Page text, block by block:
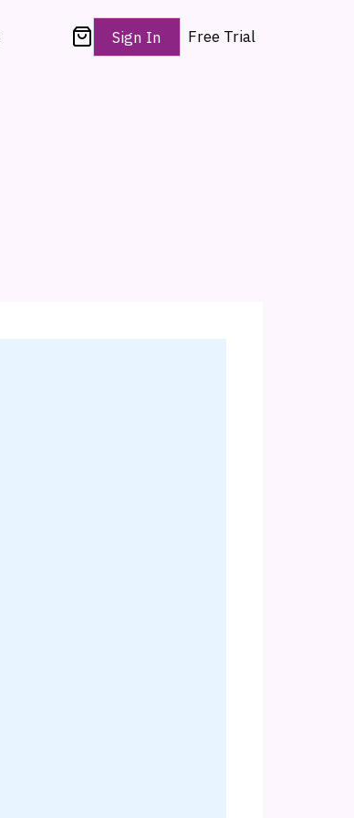
Sign In Free Trial